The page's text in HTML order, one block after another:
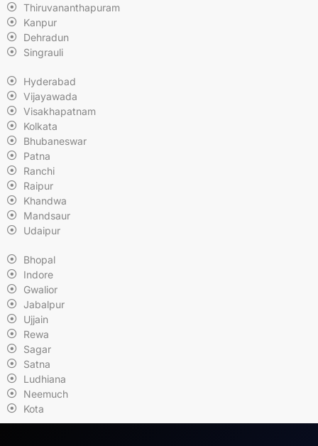
Thiruvananthapuram
Kanpur
Dehradun
Singrauli
Hyderabad
Vijayawada
Visakhapatnam
Kolkata
Bhubaneswar
Patna
Ranchi
Raipur
Khandwa
Mandsaur
Udaipur
Bhopal
Indore
Gwalior
Jabalpur
Ujjain
Rewa
Sagar
Satna
Ludhiana
Neemuch
Kota